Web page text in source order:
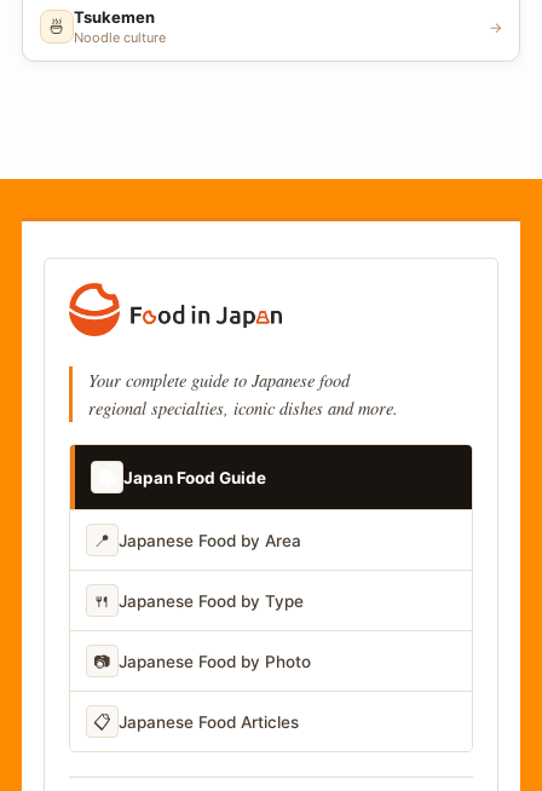
🍜 Tsukemen
Noodle culture
→
Your complete guide to Japanese food
regional specialties, iconic dishes and more.
Japan Food Guide
📍 Japanese Food by Area
🍴 Japanese Food by Type
📷 Japanese Food by Photo
📋 Japanese Food Articles